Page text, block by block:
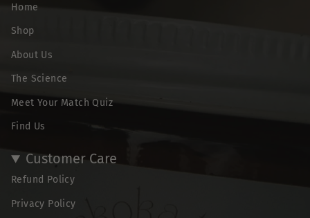
Home
Shop
About Us
The Science
Meet Your Match Quiz
Find Us
Customer Care
Refund Policy
Privacy Policy